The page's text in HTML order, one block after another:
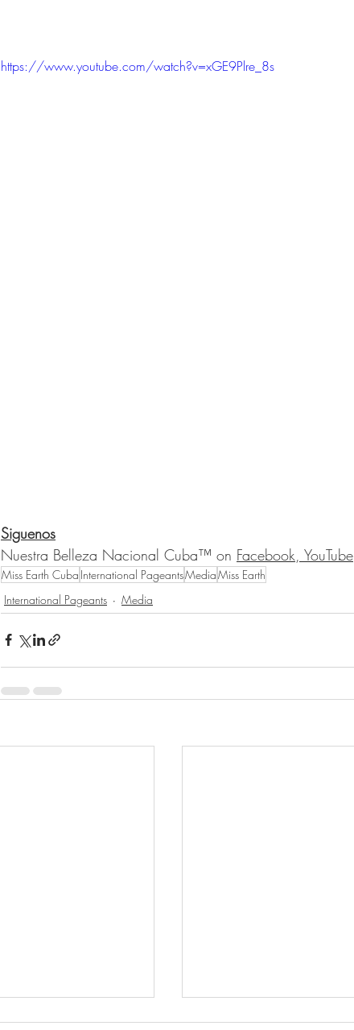
https://www.youtube.com/watch?v=xGE9Plre_8s
Siguenos
Nuestra Belleza Nacional Cuba™ on Facebook, YouTube
Miss Earth Cuba International PageantsMediaMiss Earth
International Pageants
Media